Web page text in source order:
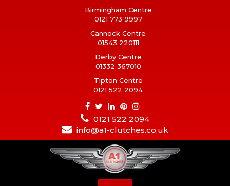
Birmingham Centre
0121 773 9997
Cannock Centre
01543 220111
Derby Centre
01332 367010
Tipton Centre
0121 522 2094
0121 522 2094
info@a1-clutches.co.uk